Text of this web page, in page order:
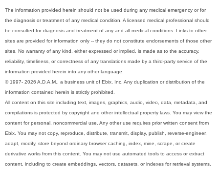
The information provided herein should not be used during any medical emergency or for
the diagnosis or treatment of any medical condition. A licensed medical professional should
be consulted for diagnosis and treatment of any and all medical conditions. Links to other
sites are provided for information only -- they do not constitute endorsements of those other
sites. No warranty of any kind, either expressed or implied, is made as to the accuracy,
reliability, timeliness, or correctness of any translations made by a third-party service of the
information provided herein into any other language.
© 1997- 2026 A.D.A.M., a business unit of Ebix, Inc. Any duplication or distribution of the
information contained herein is strictly prohibited.
All content on this site including text, images, graphics, audio, video, data, metadata, and
compilations is protected by copyright and other intellectual property laws. You may view the
content for personal, noncommercial use. Any other use requires prior written consent from
Ebix. You may not copy, reproduce, distribute, transmit, display, publish, reverse-engineer,
adapt, modify, store beyond ordinary browser caching, index, mine, scrape, or create
derivative works from this content. You may not use automated tools to access or extract
content, including to create embeddings, vectors, datasets, or indexes for retrieval systems.